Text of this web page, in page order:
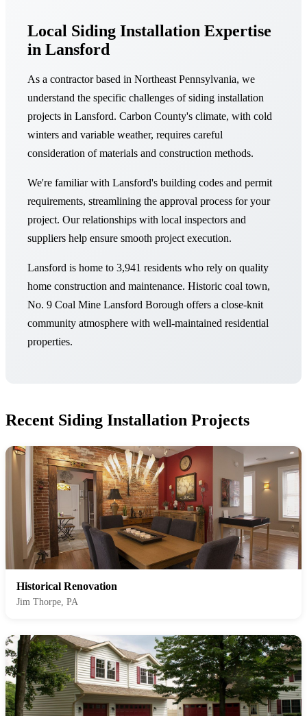
Local Siding Installation Expertise
in Lansford
As a contractor based in Northeast Pennsylvania, we
understand the specific challenges of siding installation
projects in Lansford. Carbon County's climate, with cold
winters and variable weather, requires careful
consideration of materials and construction methods.
We're familiar with Lansford's building codes and permit
requirements, streamlining the approval process for your
project. Our relationships with local inspectors and
suppliers help ensure smooth project execution.
Lansford is home to 3,941 residents who rely on quality
home construction and maintenance. Historic coal town,
No. 9 Coal Mine Lansford Borough offers a close-knit
community atmosphere with well-maintained residential
properties.
Recent Siding Installation Projects
Historical Renovation
Jim Thorpe, PA